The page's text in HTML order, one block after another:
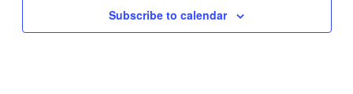
Subscribe to calendar